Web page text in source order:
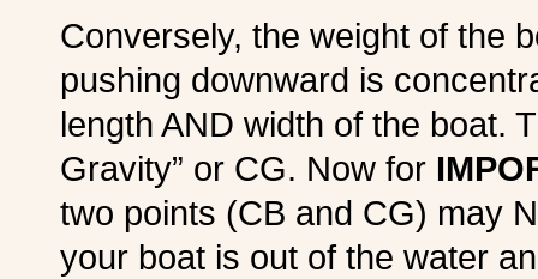
Conversely, the weight of the
pushing downward is
length AND width of the boat.
Gravity” or CG. Now for
two points (CB and CG) may
your boat is out of the water